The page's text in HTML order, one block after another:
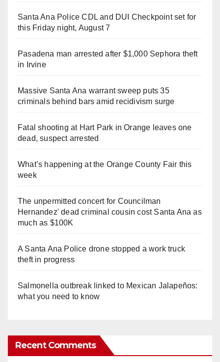
Santa Ana Police CDL and DUI Checkpoint set for
this Friday night, August 7
Pasadena man arrested after $1,000 Sephora theft
in Irvine
Massive Santa Ana warrant sweep puts 35
criminals behind bars amid recidivism surge
Fatal shooting at Hart Park in Orange leaves one
dead, suspect arrested
What’s happening at the Orange County Fair this
week
The unpermitted concert for Councilman
Hernandez' dead criminal cousin cost Santa Ana as
much as $100K
A Santa Ana Police drone stopped a work truck
theft in progress
Salmonella outbreak linked to Mexican Jalapeños:
what you need to know
Recent Comments